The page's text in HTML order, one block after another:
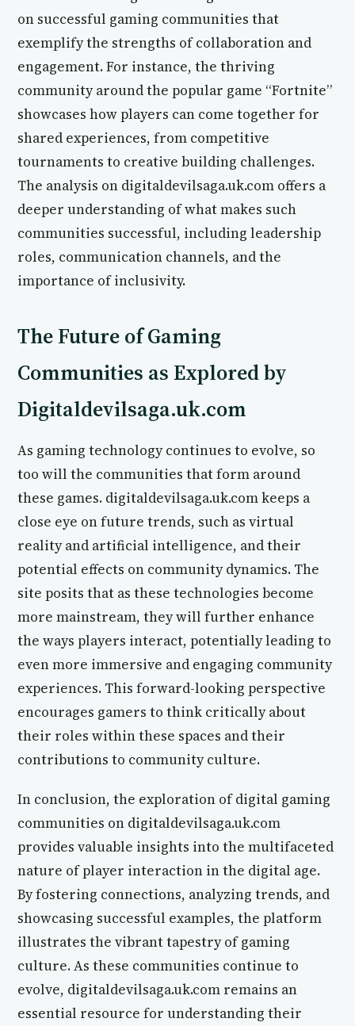
on successful gaming communities that
exemplify the strengths of collaboration and
engagement. For instance, the thriving
community around the popular game “Fortnite”
showcases how players can come together for
shared experiences, from competitive
tournaments to creative building challenges.
The analysis on digitaldevilsaga.uk.com offers a
deeper understanding of what makes such
communities successful, including leadership
roles, communication channels, and the
importance of inclusivity.
The Future of Gaming
Communities as Explored by
Digitaldevilsaga.uk.com
As gaming technology continues to evolve, so
too will the communities that form around
these games. digitaldevilsaga.uk.com keeps a
close eye on future trends, such as virtual
reality and artificial intelligence, and their
potential effects on community dynamics. The
site posits that as these technologies become
more mainstream, they will further enhance
the ways players interact, potentially leading to
even more immersive and engaging community
experiences. This forward-looking perspective
encourages gamers to think critically about
their roles within these spaces and their
contributions to community culture.
In conclusion, the exploration of digital gaming
communities on digitaldevilsaga.uk.com
provides valuable insights into the multifaceted
nature of player interaction in the digital age.
By fostering connections, analyzing trends, and
showcasing successful examples, the platform
illustrates the vibrant tapestry of gaming
culture. As these communities continue to
evolve, digitaldevilsaga.uk.com remains an
essential resource for understanding their